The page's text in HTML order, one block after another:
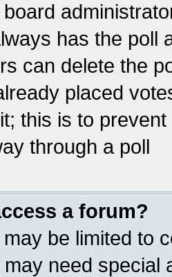
has the poll
can delete the
placed
this is to
through a poll
a forum?
be limited to
need special